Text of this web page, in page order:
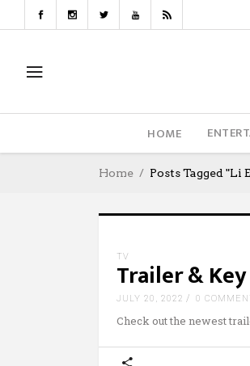
HOME
Home Posts Tagged "Li
TV
Trailer &
JULY 20, 2022 0
Check out the newest